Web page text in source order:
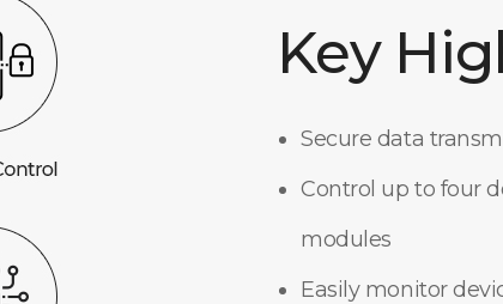
Key
Secure data
Control up to four
modules
Easily monitor